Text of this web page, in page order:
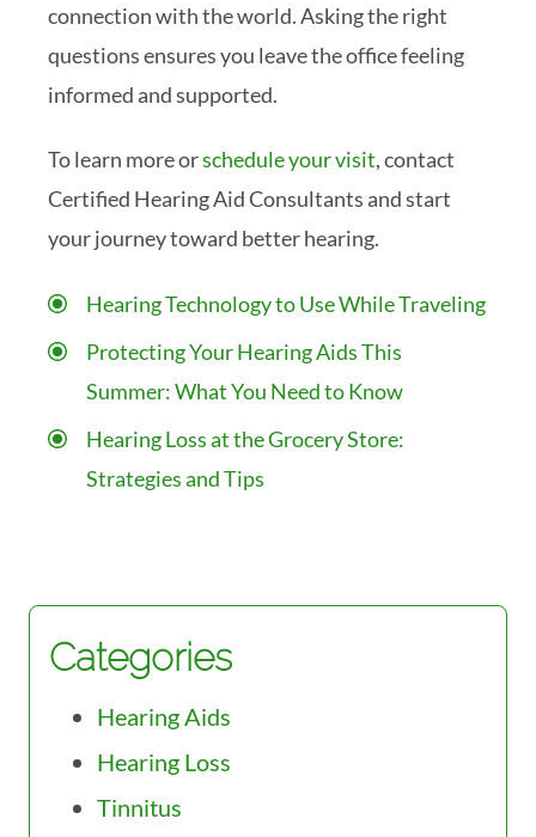
connection with the world. Asking the right
questions ensures you leave the office feeling
informed and supported.
To learn more orschedule your visit, contact
Certified Hearing Aid Consultants and start
your journey toward better hearing.
Hearing Technology to Use While Traveling
Protecting Your Hearing Aids This
Summer: What You Need to Know
Hearing Loss at the Grocery Store:
Strategies and Tips
Categories
Hearing Aids
Hearing Loss
Tinnitus